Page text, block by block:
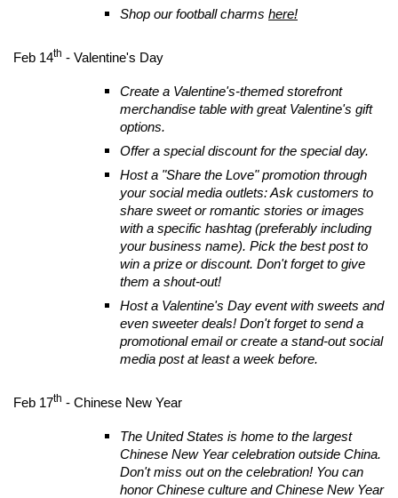
Shop our football charms here!
Feb 14th - Valentine's Day
Create a Valentine's-themed storefront
merchandise table with great Valentine's gift
options.
Offer a special discount for the special day.
Host a "Share the Love" promotion through
your social media outlets: Ask customers to
share sweet or romantic stories or images
with a specific hashtag (preferably including
your business name). Pick the best post to
win a prize or discount. Don't forget to give
them a shout-out!
Host a Valentine's Day event with sweets and
even sweeter deals! Don't forget to send a
promotional email or create a stand-out social
media post at least a week before.
Feb 17th - Chinese New Year
The United States is home to the largest
Chinese New Year celebration outside China.
Don't miss out on the celebration! You can
honor Chinese culture and Chinese New Year